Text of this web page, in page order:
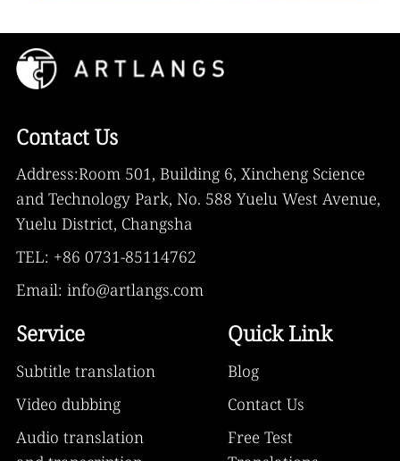
Contact Us
Address:Room 501, Building 6, Xincheng Science
and Technology Park, No. 588 Yuelu West Avenue,
Yuelu District, Changsha
TEL: +86 0731-85114762
Email: info@artlangs.com
Service
Subtitle translation
Video dubbing
Audio translation
Quick Link
Blog
Contact Us
Free Test